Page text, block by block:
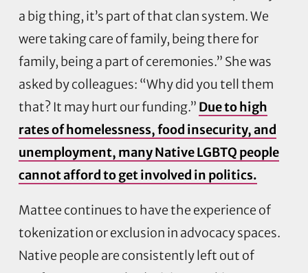
a big thing, it’s part of that clan system. We
were taking care of family, being there for
family, being a part of ceremonies.” She was
asked by colleagues: “Why did you tell them
that? It may hurt our funding.” Due to high
rates of homelessness, food insecurity, and
unemployment, many Native LGBTQ people
cannot afford to get involved in politics.
Mattee continues to have the experience of
tokenization or exclusion in advocacy spaces.
Native people are consistently left out of